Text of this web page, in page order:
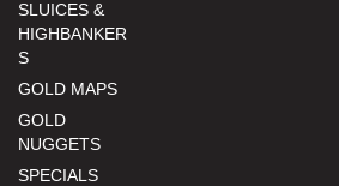
SLUICES &
HIGHBANKER
S
GOLD MAPS
GOLD
NUGGETS
SPECIALS